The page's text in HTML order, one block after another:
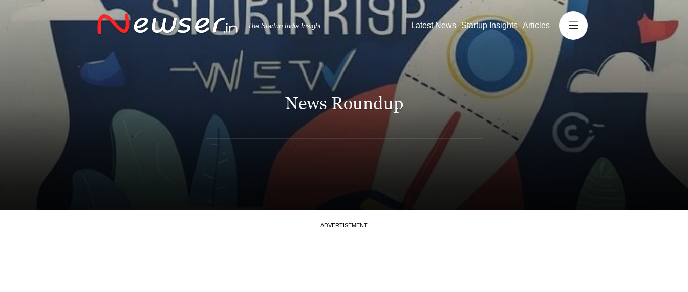
The Startup India Insight Latest News Startup Insights Articles
News Roundup
ADVERTISEMENT